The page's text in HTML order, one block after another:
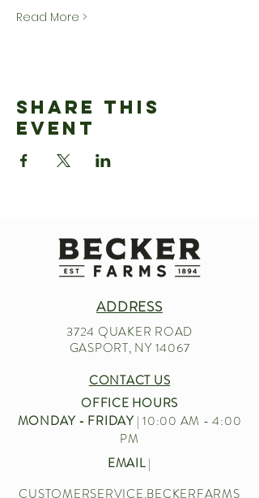
Read More >
Share This
Event
ADDRESS
3724 QUAKER ROAD
GASPORT, NY 14067
CONTACT US
OFFICE HOURS
MONDAY - FRIDAY| 10:00 AM - 4:00
PM
EMAIL|
CUSTOMERSERVICE.BECKERFARMS